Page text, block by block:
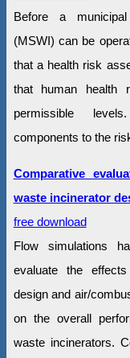
Before a
(MSWI) can be
that a health risk
that human health
permissible
components to the
Comparative
waste incinerator
free download
Flow simulations
evaluate the
design and air/
on the overall
waste incinerators.